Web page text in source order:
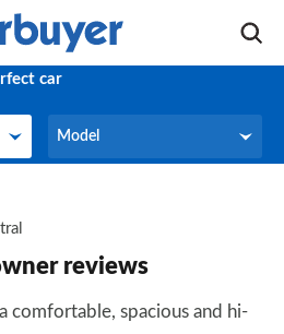
car
Model
Model
reviews
comfortable, spacious and hi-